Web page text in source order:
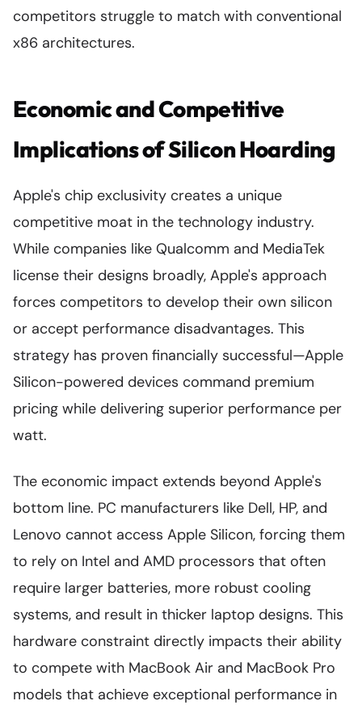
competitors struggle to match with conventional
x86 architectures.
Economic and Competitive
Implications of Silicon Hoarding
Apple's chip exclusivity creates a unique
competitive moat in the technology industry.
While companies like Qualcomm and MediaTek
license their designs broadly, Apple's approach
forces competitors to develop their own silicon
or accept performance disadvantages. This
strategy has proven financially successful—Apple
Silicon-powered devices command premium
pricing while delivering superior performance per
watt.
The economic impact extends beyond Apple's
bottom line. PC manufacturers like Dell, HP, and
Lenovo cannot access Apple Silicon, forcing them
to rely on Intel and AMD processors that often
require larger batteries, more robust cooling
systems, and result in thicker laptop designs. This
hardware constraint directly impacts their ability
to compete with MacBook Air and MacBook Pro
models that achieve exceptional performance in